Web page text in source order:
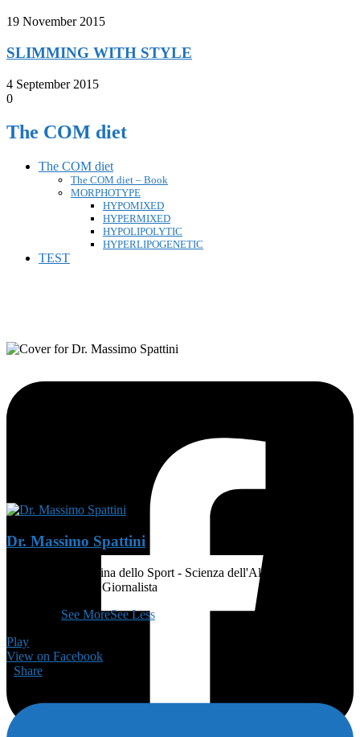
19 November 2015
SLIMMING WITH STYLE
4 September 2015
0
The COM diet
The COM diet
The COM diet – Book
MORPHOTYPE
HYPOMIXED
HYPERMIXED
HYPOLIPOLYTIC
HYPERLIPOGENETIC
TEST
Dr. Massimo Spattini
MEDICO - Medicina dello Sport - Scienza dell'Alimentazione e
Dietetica - Atleta - Giornalista
See MoreSee Less
Play
View on Facebook
Share